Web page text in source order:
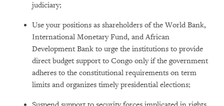
judiciary;
Use your positions as shareholders of the World Bank,
International Monetary Fund, and African
Development Bank to urge the institutions to provide
direct budget support to Congo only if the government
adheres to the constitutional requirements on term
limits and organizes timely presidential elections;